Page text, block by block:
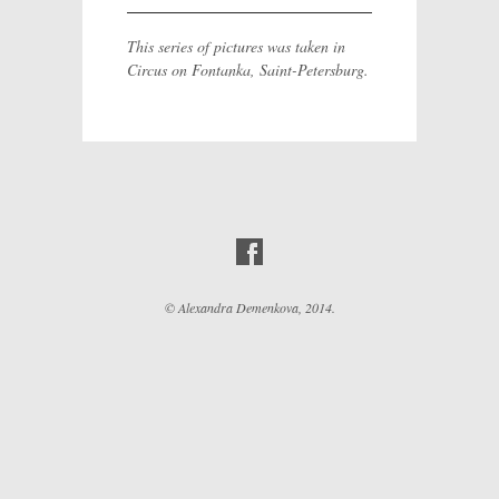
This series of pictures was taken in
Circus on Fontanka, Saint-Petersburg.
© Alexandra Demenkova, 2014.